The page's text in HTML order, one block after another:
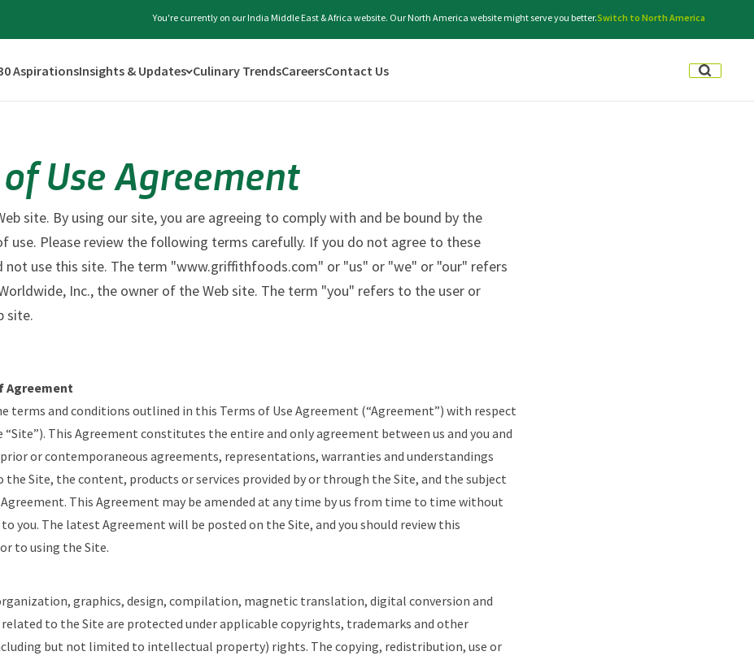
You're currently on our India Middle East & Africa website. Our North America website might serve you better.Switch to North America
AspirationsInsights & Updates Culinary TrendsCareersContact Us
Use Agreement
site. By using our site, you are agreeing to comply with and be bound by the
use. Please review the following terms carefully. If you do not agree to these
not use this site. The term "www.griffithfoods.com" or "us" or "we" or "our" refers
Inc., the owner of the Web site. The term "you" refers to the user or
site.
Agreement
terms and conditions outlined in this Terms of Use Agreement (“Agreement”) with respect
This Agreement constitutes the entire and only agreement between us and you and
or contemporaneous agreements, representations, warranties and understandings
Site, the content, products or services provided by or through the Site, and the subject
This Agreement may be amended at any time by us from time to time without
you. The latest Agreement will be posted on the Site, and you should review this
to using the Site.
graphics, design, compilation, magnetic translation, digital conversion and
to the Site are protected under applicable copyrights, trademarks and other
but not limited to intellectual property) rights. The copying, redistribution, use or